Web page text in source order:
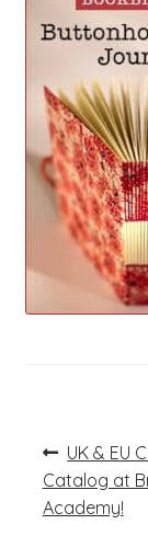
Log In
PostPrevious
post:
UK & EU
Catalog at
Academy!